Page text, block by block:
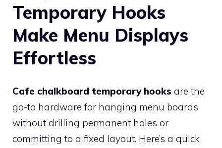
Temporary Hooks
Make Menu Displays
Effortless
Cafe chalkboard temporary hooks are the
go-to hardware for hanging menu boards
without drilling permanent holes or
committing to a fixed layout. Here’s a quick